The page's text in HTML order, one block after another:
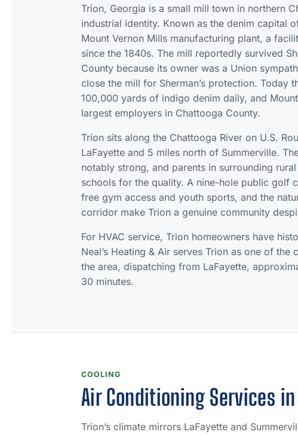
Trion, Georgia is a small mill town in northern
industrial identity. Known as the denim capital
Mount Vernon Mills manufacturing plant, a
since the 1840s. The mill reportedly survived
County because its owner was a Union
close the mill for Sherman’s protection. Today
100,000 yards of indigo denim daily, and
largest employers in Chattooga County.
Trion sits along the Chattooga River on U.S.
LaFayette and 5 miles north of Summerville.
notably strong, and parents in surrounding
schools for the quality. A nine-hole public golf
free gym access and youth sports, and the
corridor make Trion a genuine community
For HVAC service, Trion homeowners have
Neal’s Heating & Air serves Trion as one of
the area, dispatching from LaFayette,
30 minutes.
COOLING
Air Conditioning Services in
Trion’s climate mirrors LaFayette and